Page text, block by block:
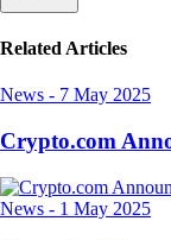
Related Articles
News - 7 May 2025
Crypto.com
News - 1 May 2025